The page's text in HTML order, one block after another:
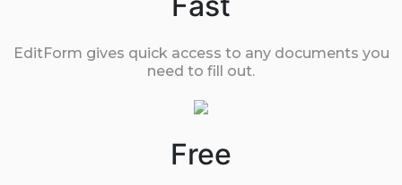
EditForm gives quick access to any documents you
need to fill out.
Free